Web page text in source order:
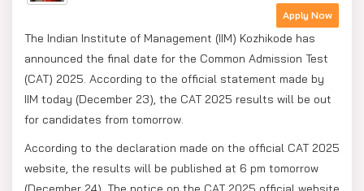
Apply Now
The Indian Institute of Management (IIM) Kozhikode has
announced the final date for the Common Admission Test
(CAT) 2025. According to the official statement made by
IIM today (December 23), the CAT 2025 results will be out
for candidates from tomorrow.
According to the declaration made on the official CAT 2025
website, the results will be published at 6 pm tomorrow